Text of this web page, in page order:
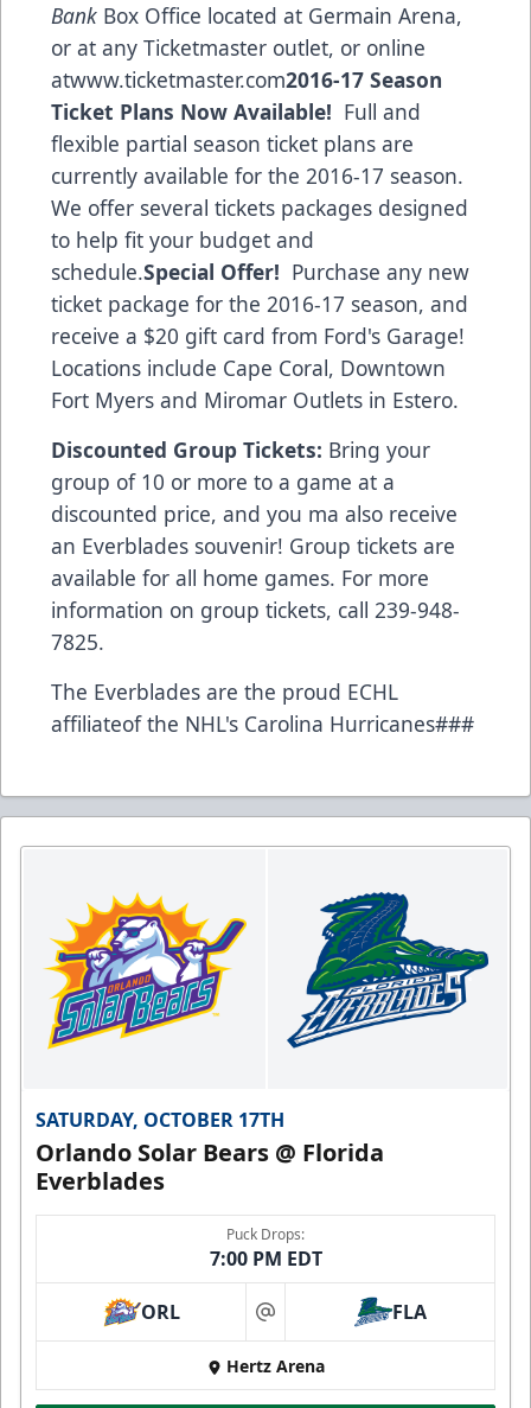
Bank Box Office located at Germain Arena,
or at any Ticketmaster outlet, or online
atwww.ticketmaster.com2016-17 Season
Ticket Plans Now Available! Full and
flexible partial season ticket plans are
currently available for the 2016-17 season.
We offer several tickets packages designed
to help fit your budget and
schedule.Special Offer! Purchase any new
ticket package for the 2016-17 season, and
receive a $20 gift card from Ford's Garage!
Locations include Cape Coral, Downtown
Fort Myers and Miromar Outlets in Estero.
Discounted Group Tickets: Bring your
group of 10 or more to a game at a
discounted price, and you ma also receive
an Everblades souvenir! Group tickets are
available for all home games. For more
information on group tickets, call 239-948-
7825.
The Everblades are the proud ECHL
affiliateof the NHL's Carolina Hurricanes###
SATURDAY, OCTOBER 17TH
Orlando Solar Bears @ Florida
Everblades
Puck Drops:
7:00 PM EDT
ORL at FLA
Hertz Arena